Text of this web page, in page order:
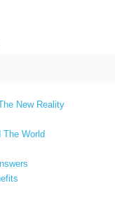
New Reality
The World